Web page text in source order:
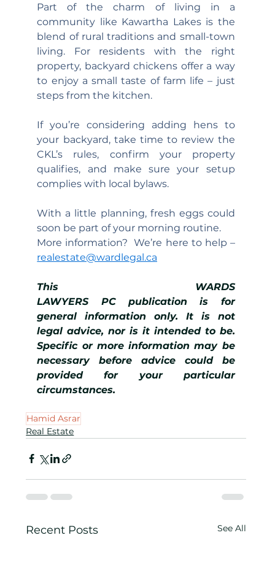
Part of the charm of living in a
community like Kawartha Lakes is the
blend of rural traditions and small-town
living. For residents with the right
property, backyard chickens offer a way
to enjoy a small taste of farm life – just
steps from the kitchen.
If you’re considering adding hens to
your backyard, take time to review the
CKL’s rules, confirm your property
qualifies, and make sure your setup
complies with local bylaws.
With a little planning, fresh eggs could
soon be part of your morning routine.
More information?  We’re here to help –
realestate@wardlegal.ca
This WARDS
LAWYERS PC publication is for
general information only. It is not
legal advice, nor is it intended to be.
Specific or more information may be
necessary before advice could be
provided for your particular
circumstances.
Hamid Asrar
Real Estate
Recent Posts See All